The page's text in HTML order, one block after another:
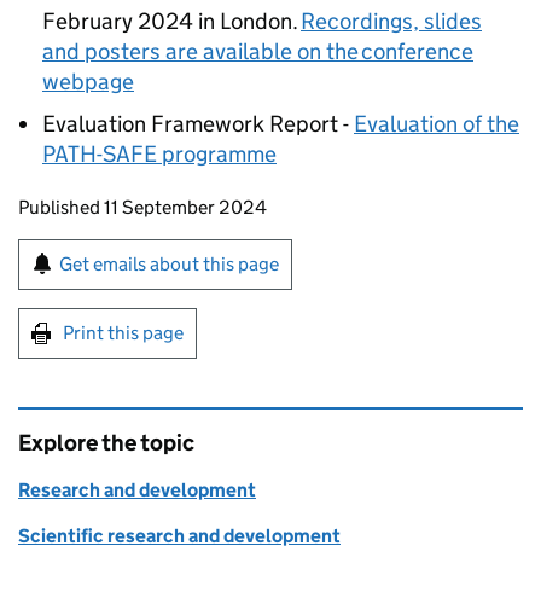
February 2024 in London.Recordings, slides
and posters are available on the conference
webpage
Evaluation Framework Report - Evaluation of the
PATH-SAFE programme
Updates to this page
Published 11 September 2024
Sign up for emails or print this page
Get emails about this page
Print this page
Explore the topic
Research and development
Scientific research and development